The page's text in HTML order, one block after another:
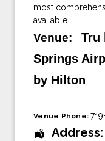
most
available.
Venue:
Tru
Springs
by Hilton
Venue Phone:
Address: